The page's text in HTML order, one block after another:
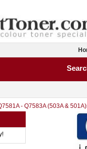
- Q7583A (503A & 501A)